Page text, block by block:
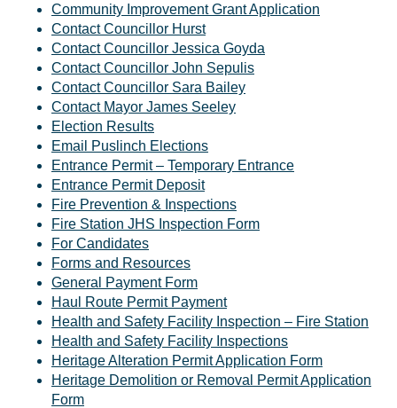
Community Improvement Grant Application
Contact Councillor Hurst
Contact Councillor Jessica Goyda
Contact Councillor John Sepulis
Contact Councillor Sara Bailey
Contact Mayor James Seeley
Election Results
Email Puslinch Elections
Entrance Permit – Temporary Entrance
Entrance Permit Deposit
Fire Prevention & Inspections
Fire Station JHS Inspection Form
For Candidates
Forms and Resources
General Payment Form
Haul Route Permit Payment
Health and Safety Facility Inspection – Fire Station
Health and Safety Facility Inspections
Heritage Alteration Permit Application Form
Heritage Demolition or Removal Permit Application
Form